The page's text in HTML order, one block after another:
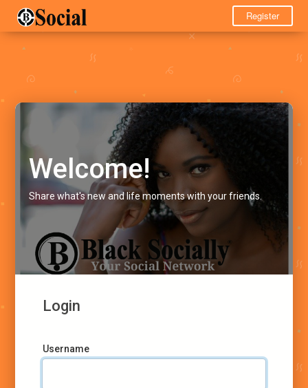
Register
Welcome!
Share what's new and life moments with your friends.
Login
Username